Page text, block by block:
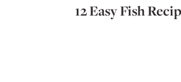
12 Easy Fish